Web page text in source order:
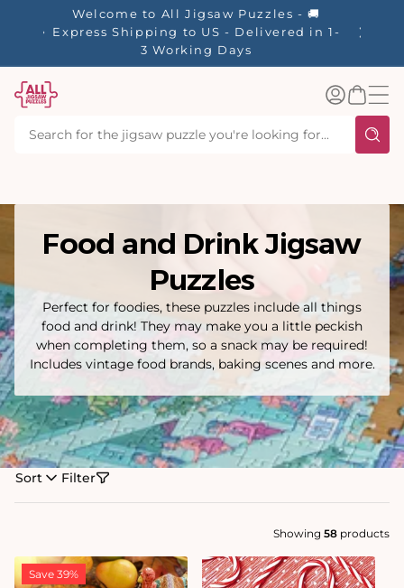
in 1-
Log
inBasket
Food and Drink Jigsaw
Puzzles
Perfect for foodies, these puzzles include all things
food and drink! They may make you a little peckish
when completing them, so a snack may be required!
Includes vintage food brands, baking scenes and more.
Sort Filter
Showing 58 products
Save 39%